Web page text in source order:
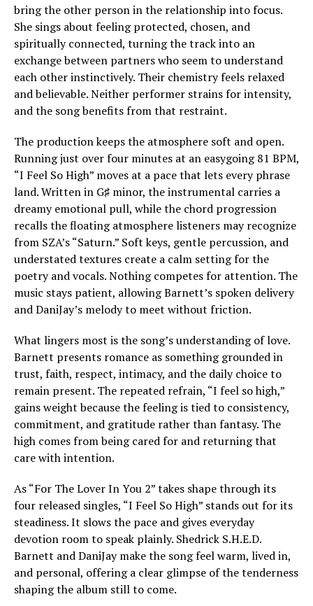
bring the other person in the relationship into focus.
She sings about feeling protected, chosen, and
spiritually connected, turning the track into an
exchange between partners who seem to understand
each other instinctively. Their chemistry feels relaxed
and believable. Neither performer strains for intensity,
and the song benefits from that restraint.
The production keeps the atmosphere soft and open.
Running just over four minutes at an easygoing 81 BPM,
“I Feel So High” moves at a pace that lets every phrase
land. Written in G♯ minor, the instrumental carries a
dreamy emotional pull, while the chord progression
recalls the floating atmosphere listeners may recognize
from SZA’s “Saturn.” Soft keys, gentle percussion, and
understated textures create a calm setting for the
poetry and vocals. Nothing competes for attention. The
music stays patient, allowing Barnett’s spoken delivery
and DaniJay’s melody to meet without friction.
What lingers most is the song’s understanding of love.
Barnett presents romance as something grounded in
trust, faith, respect, intimacy, and the daily choice to
remain present. The repeated refrain, “I feel so high,”
gains weight because the feeling is tied to consistency,
commitment, and gratitude rather than fantasy. The
high comes from being cared for and returning that
care with intention.
As “For The Lover In You 2” takes shape through its
four released singles, “I Feel So High” stands out for its
steadiness. It slows the pace and gives everyday
devotion room to speak plainly. Shedrick S.H.E.D.
Barnett and DaniJay make the song feel warm, lived in,
and personal, offering a clear glimpse of the tenderness
shaping the album still to come.